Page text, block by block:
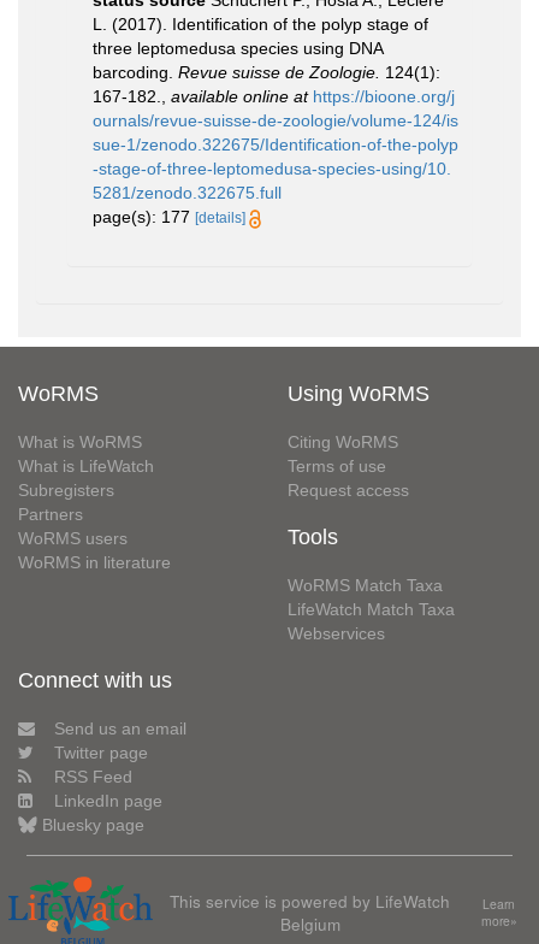
L. (2017). Identiﬁcation of the polyp stage of
three leptomedusa species using DNA
barcoding. Revue suisse de Zoologie. 124(1):
167-182.
available online at https://bioone.org/j
ournals/revue-suisse-de-zoologie/volume-124/is
sue-1/zenodo.322675/Identification-of-the-polyp
-stage-of-three-leptomedusa-species-using/10.
5281/zenodo.322675.full
page(s): 177 [details]
WoRMS
What is WoRMS
What is LifeWatch
Subregisters
Partners
WoRMS users
WoRMS in literature
Using WoRMS
Citing WoRMS
Terms of use
Request access
Tools
WoRMS Match Taxa
LifeWatch Match Taxa
Webservices
Connect with us
Send us an email
Twitter page
RSS Feed
LinkedIn page
Bluesky page
This service is powered by LifeWatch
Belgium
Learn
more»